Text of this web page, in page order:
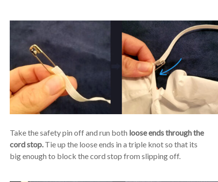
Take the safety pin off and run both loose ends through the
cord stop.Tie up the loose ends in a triple knot so that its
big enough to block the cord stop from slipping off.